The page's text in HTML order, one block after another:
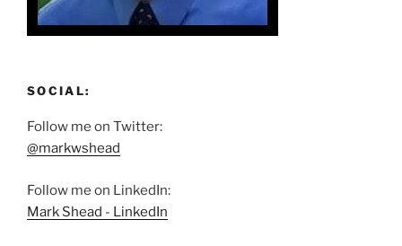
SOCIAL:
Follow me on Twitter:
@markwshead
Follow me on LinkedIn:
Mark Shead - LinkedIn